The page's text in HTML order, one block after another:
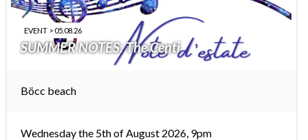
EVENT > 05.08.26
SUMMER NOTES: The Centi
Böcc beach
Wednesday the 5th of August 2026, 9pm